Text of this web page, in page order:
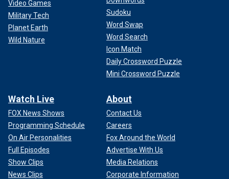
Video Games
Military Tech
Planet Earth
Wild Nature
Sudoku
Word Swap
Word Search
Icon Match
Daily Crossword Puzzle
Mini Crossword Puzzle
Watch Live
FOX News Shows
Programming Schedule
On Air Personalities
Full Episodes
Show Clips
News Clips
About
Contact Us
Careers
Fox Around the World
Advertise With Us
Media Relations
Corporate Information